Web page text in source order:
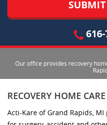
Our office provides recovery
RECOVERY HOME CARE
Acti-Kare of Grand Rapids,